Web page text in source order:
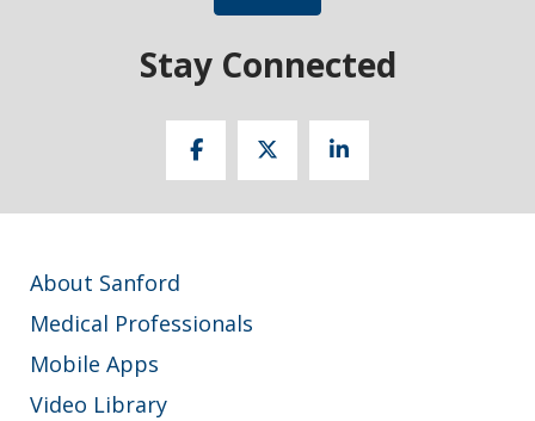
Stay Connected
About Sanford
Medical Professionals
Mobile Apps
Video Library